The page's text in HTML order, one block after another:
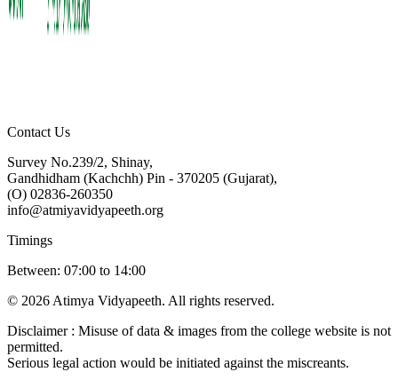
Contact Us
Survey No.239/2, Shinay,
Gandhidham (Kachchh) Pin - 370205 (Gujarat),
(O) 02836-260350
info@atmiyavidyapeeth.org
Timings
Between: 07:00 to 14:00
© 2026 Atimya Vidyapeeth. All rights reserved.
Disclaimer : Misuse of data & images from the college website is not
permitted.
Serious legal action would be initiated against the miscreants.